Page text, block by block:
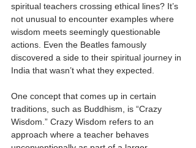
spiritual teachers crossing ethical lines? It’s
not unusual to encounter examples where
wisdom meets seemingly questionable
actions. Even the Beatles famously
discovered a side to their spiritual journey in
India that wasn’t what they expected.
One concept that comes up in certain
traditions, such as Buddhism, is “Crazy
Wisdom.” Crazy Wisdom refers to an
approach where a teacher behaves